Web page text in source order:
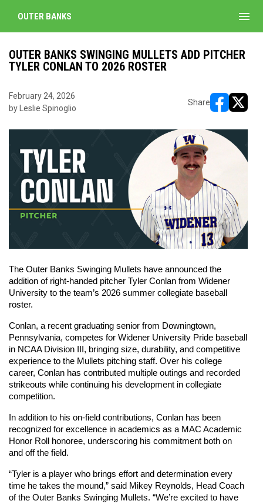
OUTER BANKS menu
OUTER BANKS SWINGING MULLETS ADD PITCHER
TYLER CONLAN TO 2026 ROSTER
February 24, 2026
by Leslie Spinoglio
Share
The Outer Banks Swinging Mullets have announced the
addition of right-handed pitcher Tyler Conlan from Widener
University to the team’s 2026 summer collegiate baseball
roster.
Conlan, a recent graduating senior from Downingtown,
Pennsylvania, competes for Widener University Pride baseball
in NCAA Division III, bringing size, durability, and competitive
experience to the Mullets pitching staff. Over his college
career, Conlan has contributed multiple outings and recorded
strikeouts while continuing his development in collegiate
competition.
In addition to his on-field contributions, Conlan has been
recognized for excellence in academics as a MAC Academic
Honor Roll honoree, underscoring his commitment both on
and off the field.
“Tyler is a player who brings effort and determination every
time he takes the mound,” said Mikey Reynolds, Head Coach
of the Outer Banks Swinging Mullets. “We’re excited to have